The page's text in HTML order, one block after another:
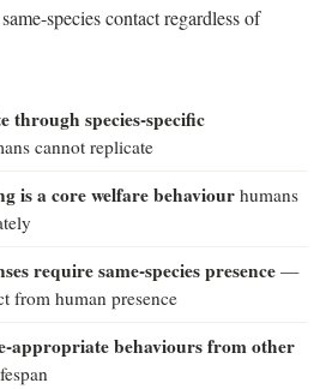
species contact regardless of
through species-specific
cannot replicate
is a core welfare behaviour humans
require same-species presence —
from human presence
appropriate behaviours from other